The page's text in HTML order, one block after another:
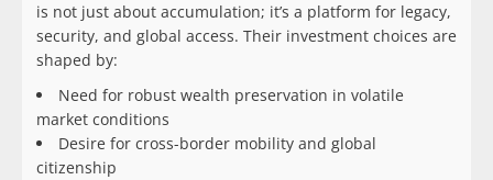
is not just about accumulation; it’s a platform for legacy,
security, and global access. Their investment choices are
shaped by:
Need for robust wealth preservation in volatile
market conditions
Desire for cross-border mobility and global
citizenship